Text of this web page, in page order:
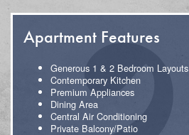
Apartment Features
Generous 1 & 2 Bedroom Layouts
Contemporary Kitchen
Premium Appliances
Dining Area
Central Air Conditioning
Private Balcony/Patio